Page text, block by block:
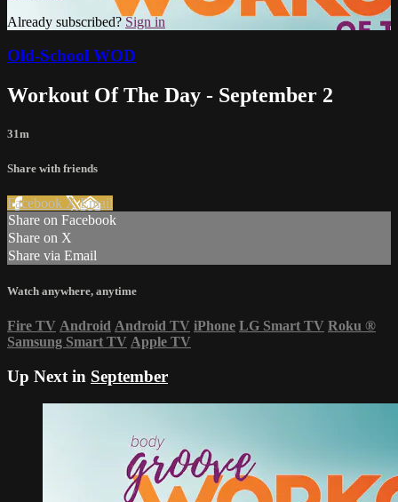
Already subscribed?Sign in
Old-School WOD
Workout Of The Day - September 2
31m
Share with friends
Facebook XEmail
Share on Facebook
Share on X
Share via Email
Watch anywhere, anytime
Fire TV Android Android TV iPhone LG Smart TV Roku ®
Samsung Smart TV Apple TV
Up Next in September